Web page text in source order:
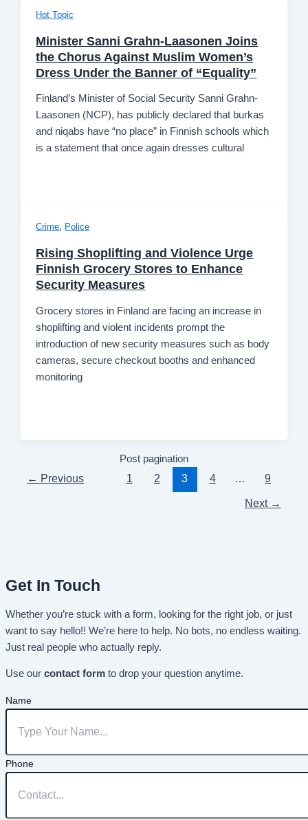
Hot Topic
Minister Sanni Grahn-Laasonen Joins
the Chorus Against Muslim Women’s
Dress Under the Banner of “Equality”
Finland’s Minister of Social Security Sanni Grahn-
Laasonen (NCP), has publicly declared that burkas
and niqabs have “no place” in Finnish schools which
is a statement that once again dresses cultural
Crime, Police
Rising Shoplifting and Violence Urge
Finnish Grocery Stores to Enhance
Security Measures
Grocery stores in Finland are facing an increase in
shoplifting and violent incidents prompt the
introduction of new security measures such as body
cameras, secure checkout booths and enhanced
monitoring
Post pagination
← Previous 1 2 3 4 … 9
Next →
Get In Touch
Whether you’re stuck with a form, looking for the right job, or just
want to say hello!! We’re here to help. No bots, no endless waiting.
Just real people who actually reply.
Use our contact form to drop your question anytime.
Name
Phone